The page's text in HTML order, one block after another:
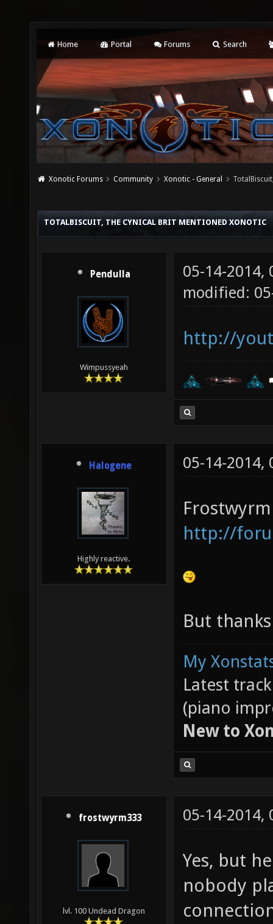
Home Portal Forums Search
Xonotic Forums Community Xonotic - General
TOTALBISCUIT, THE CYNICAL BRIT MENTIONED XONOTIC
Pendulla
Wimpussyeah
05-14-2014,
modified:
http://
Halogene
Highly reactive.
05-14-2014,
http://
But
My
Latest
(piano
New to
frostwyrm333
lvl. 100 Undead Dragon
05-14-2014,
Yes, but
nobody